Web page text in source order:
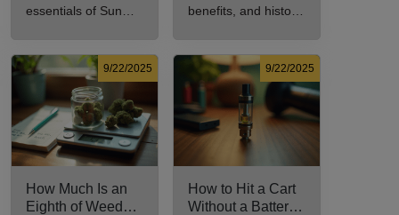
Consumer Should
essentials of Sun
for cannabis
enthusiasts.
Explained
benefits, and history
consumption.
9/22/2025
How Much Is an
Eighth of Weed?
9/22/2025
How to Hit a Cart
Without a Battery: